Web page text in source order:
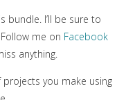
bundle. I’ll be sure to
me on Facebook
anything.
you make using